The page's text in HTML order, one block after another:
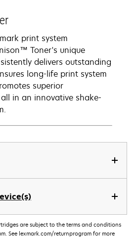
print system
Toner's unique
delivers outstanding
long-life print system
superior
in an innovative shake-
are subject to the terms and conditions
See lexmark.com/returnprogram for more